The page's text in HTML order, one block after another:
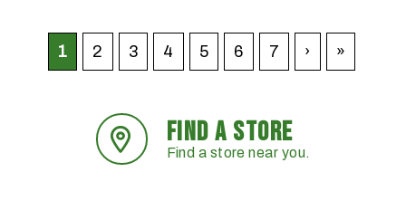
1 2 3 4 5 6 7 › »
FIND A STORE
Find a store near you.